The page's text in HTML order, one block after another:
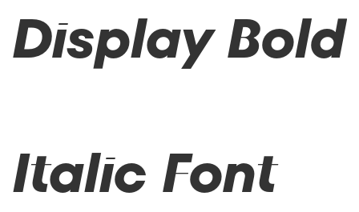
Display Bold
Italic Font